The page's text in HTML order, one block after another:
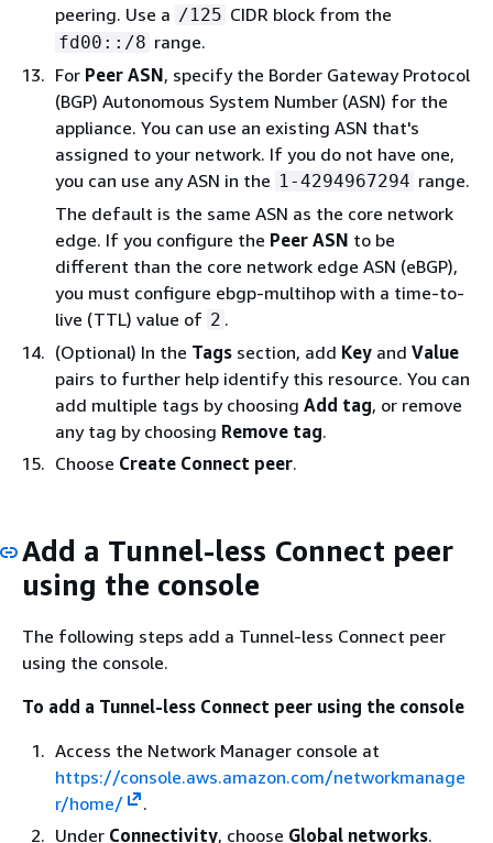
peering. Use a /125 CIDR block from the
fd00::/8 range.
For Peer ASN, specify the Border Gateway Protocol
(BGP) Autonomous System Number (ASN) for the
appliance. You can use an existing ASN that's
assigned to your network. If you do not have one,
you can use any ASN in the 1-4294967294 range.
The default is the same ASN as the core network
edge. If you configure the Peer ASN to be
different than the core network edge ASN (eBGP),
you must configure ebgp-multihop with a time-to-
live (TTL) value of 2 .
(Optional) In the Tags section, add Key and Value
pairs to further help identify this resource. You can
add multiple tags by choosing Add tag, or remove
any tag by choosing Remove tag.
Choose Create Connect peer.
Add a Tunnel-less Connect peer
using the console
The following steps add a Tunnel-less Connect peer
using the console.
To add a Tunnel-less Connect peer using the console
Access the Network Manager console at
https://console.aws.amazon.com/networkmanage
r/home/
.
Under Connectivity, choose Global networks.